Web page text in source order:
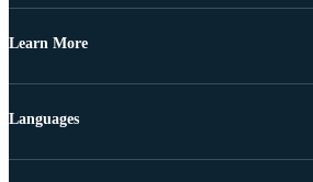
Learn More
Languages